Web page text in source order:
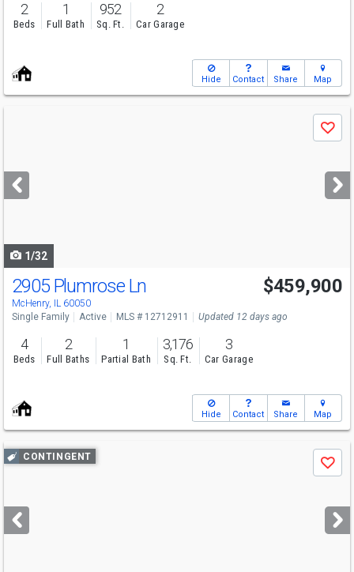
2
Beds
1
Full Bath
952
Sq. Ft.
2
Car Garage
Hide Contact Share Map
next
buttons
Save
1/32
2905 Plumrose Ln
McHenry, IL 60050
$459,900
Single Family Active MLS # 12712911 Updated 12 days ago
4
Beds
2
Full Baths
1
Partial Bath
3,176
Sq. Ft.
3
Car Garage
Hide Contact Share Map
Use
previous
next
buttons
CONTINGENT
Save